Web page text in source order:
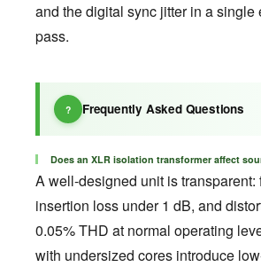
and the digital sync jitter in a single
pass.
Frequently Asked Questions
Does an XLR isolation transformer affect
A well-designed unit is transparent:
insertion loss under 1 dB, and
0.05% THD at normal operating
with undersized cores introduce